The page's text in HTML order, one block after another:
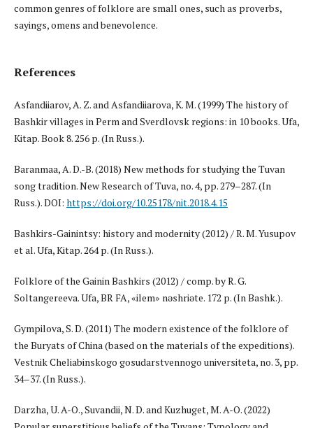
common genres of folklore are small ones, such as proverbs,
sayings, omens and benevolence.
References
Asfandiiarov, A. Z. and Asfandiiarova, K. M. (1999) The history of
Bashkir villages in Perm and Sverdlovsk regions: in 10 books. Ufa,
Kitap. Book 8. 256 p. (In Russ.).
Baranmaa, A. D.-B. (2018) New methods for studying the Tuvan
song tradition. New Research of Tuva, no. 4, pp. 279–287. (In
Russ.). DOI: https://doi.org/10.25178/nit.2018.4.15
Bashkirs-Gainintsy: history and modernity (2012) / R. M. Yusupov
et al. Ufa, Kitap. 264 p. (In Russ.).
Folklore of the Gainin Bashkirs (2012) / comp. by R. G.
Soltangereeva. Ufa, BR FA, «Ғilem» nәshriәte. 172 p. (In Bashk.).
Gympilova, S. D. (2011) The modern existence of the folklore of
the Buryats of China (based on the materials of the expeditions).
Vestnik Cheliabinskogo gosudarstvennogo universiteta, no. 3, pp.
34–37. (In Russ.).
Darzha, U. A-O., Suvandii, N. D. and Kuzhuget, M. A-O. (2022)